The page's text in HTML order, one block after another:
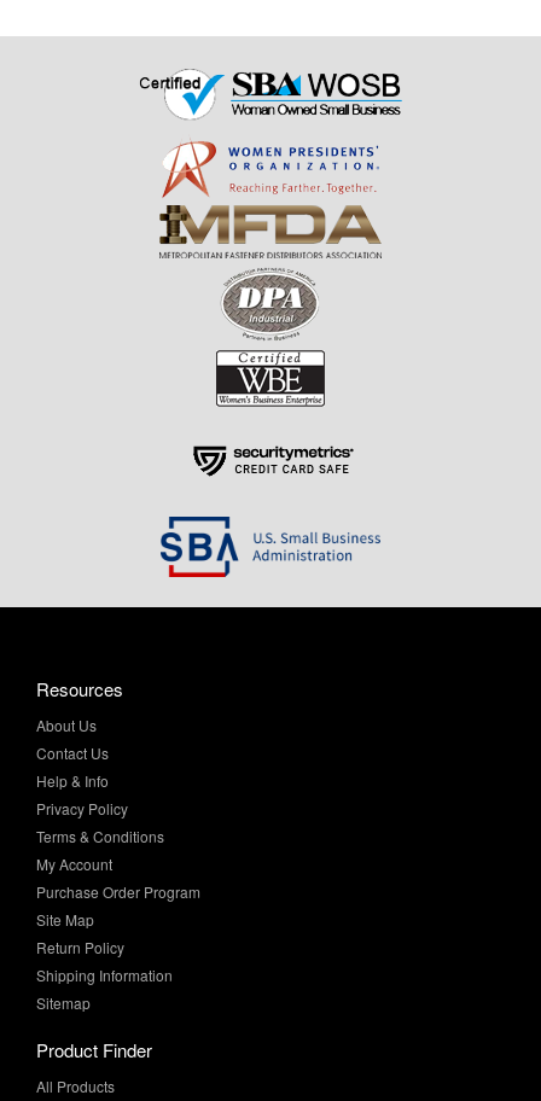
Contact Us
Help & Info
Privacy Policy
Terms & Conditions
My Account
Purchase Order Program
Site Map
Return Policy
Shipping Information
Sitemap
Product Finder
Brands and Equivalents
Sales & Specials